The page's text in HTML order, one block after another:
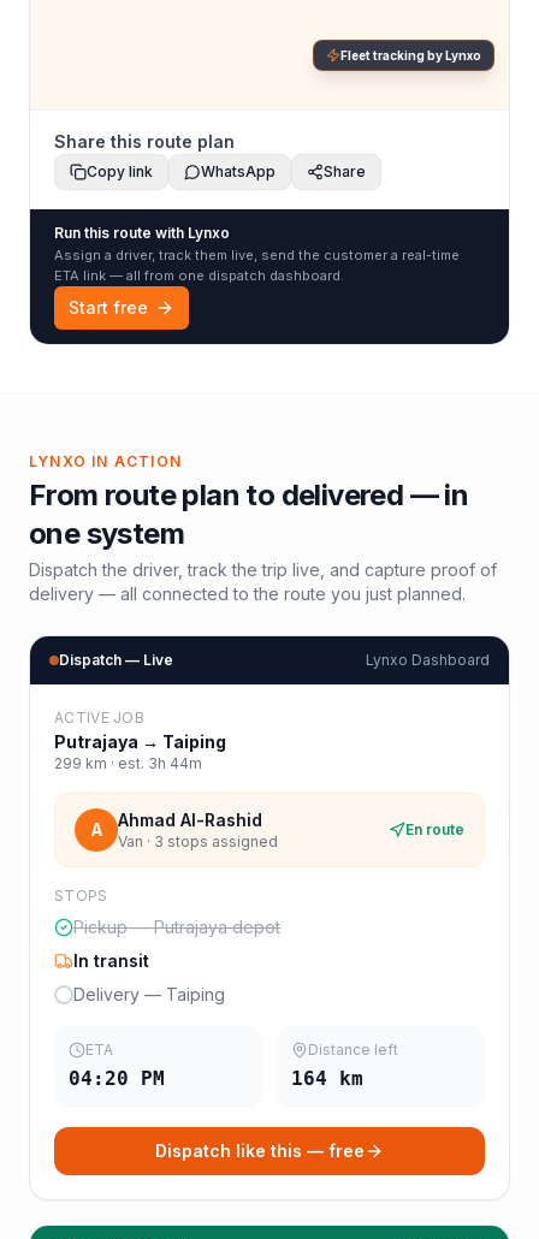
Fleet tracking by Lynxo
Share this route plan
Copy link WhatsApp Share
Run this route with Lynxo
Assign a driver, track them live, send the customer a real-time
ETA link — all from one dispatch dashboard.
Start free
LYNXO IN ACTION
From route plan to delivered — in
one system
Dispatch the driver, track the trip live, and capture proof of
delivery — all connected to the route you just planned.
Dispatch — Live Lynxo Dashboard
ACTIVE JOB
Putrajaya → Taiping
299 km · est. 3h 44m
A Ahmad Al-Rashid
Van · 3 stops assigned
En route
STOPS
Pickup — Putrajaya depot
In transit
Delivery — Taiping
ETA
04:20 PM
Distance left
164 km
Dispatch like this — free